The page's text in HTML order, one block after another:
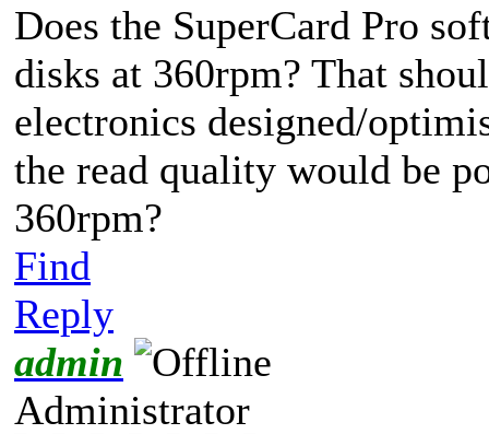
Does the SuperCard Pro
disks at 360rpm? That
electronics designed/
the read quality would be
360rpm?
Find
Reply
admin
Administrator